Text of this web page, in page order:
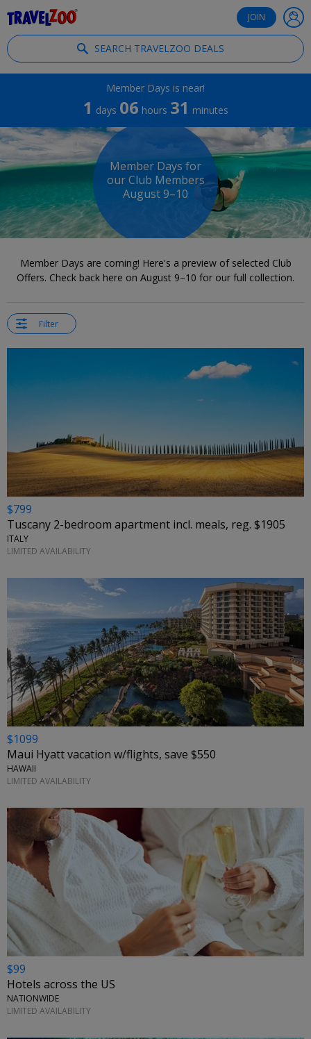
JOIN
SEARCH TRAVELZOO DEALS
Member Days is near!
1 days 06 hours 31 minutes
Member Days for
our Club Members
August 9–10
Member Days are coming! Here's a preview of selected Club
Offers. Check back here on August 9–10 for our full collection.
Filter
$799
Tuscany 2-bedroom apartment incl. meals, reg. $1905
ITALY
LIMITED AVAILABILITY
$1099
Maui Hyatt vacation w/flights, save $550
HAWAII
LIMITED AVAILABILITY
$99
Hotels across the US
NATIONWIDE
LIMITED AVAILABILITY